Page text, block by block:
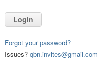
Login
Forgot your password?
Issues? qbn.invites@gmail.com